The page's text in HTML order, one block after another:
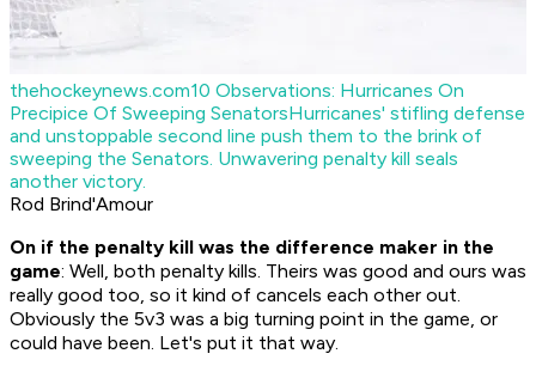
thehockeynews.com10 Observations: Hurricanes On
Precipice Of Sweeping SenatorsHurricanes' stifling defense
and unstoppable second line push them to the brink of
sweeping the Senators. Unwavering penalty kill seals
another victory.
Rod Brind'Amour
On if the penalty kill was the difference maker in the
game: Well, both penalty kills. Theirs was good and ours was
really good too, so it kind of cancels each other out.
Obviously the 5v3 was a big turning point in the game, or
could have been. Let's put it that way.